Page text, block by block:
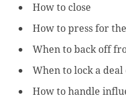
How to close
How to press for
When to back off
When to lock a
How to handle